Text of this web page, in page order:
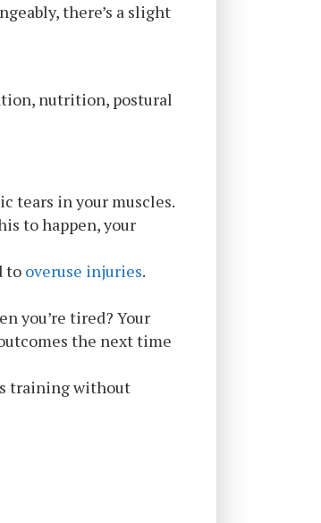
there’s a slight
nutrition, postural
tears in your muscles.
to happen, your
to overuse injuries.
you’re tired? Your
the next time
training without